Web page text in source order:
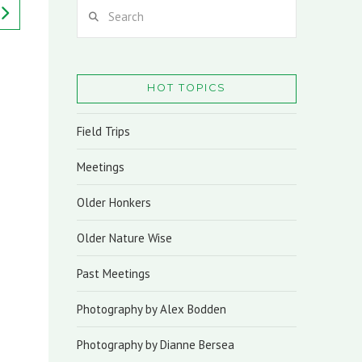
HOT TOPICS
Field Trips
Meetings
Older Honkers
Older Nature Wise
Past Meetings
Photography by Alex Bodden
Photography by Dianne Bersea